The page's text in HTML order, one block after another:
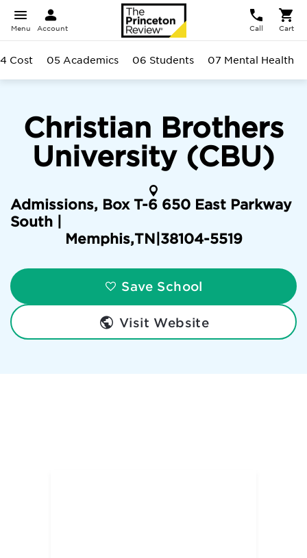
Menu Account Call Cart
Christian Brothers
University (CBU)
Admissions, Box T-6 650 East Parkway
South |
Memphis,TN 38104-5519
Save School
Visit Website
Cost 05 Academics 06 Students 07 Mental Health